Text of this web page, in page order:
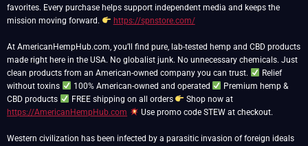
favorites. Every purchase helps support independent media and keeps the
mission moving forward.
https://spnstore.com/
At AmericanHempHub.com, you’ll find pure, lab-tested hemp and CBD products
made right here in the USA. No globalist junk. No unnecessary chemicals. Just
clean products from an American-owned company you can trust.
Relief
without toxins
100% American-owned and operated
Premium hemp &
CBD products
FREE shipping on all orders
Shop now at
https://AmericanHempHub.com
Use promo code STEW at checkout.
Western civilization has been infected by a parasitic invasion of foreign ideals